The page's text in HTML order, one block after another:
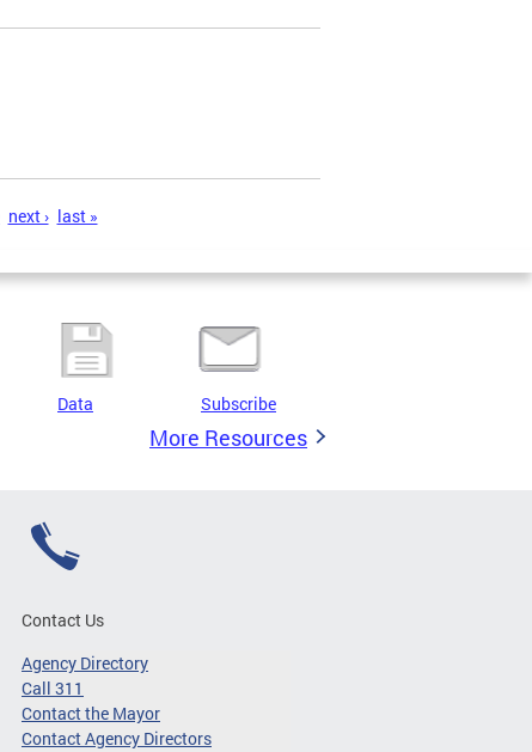
next › last »
Data Subscribe
More Resources
Contact Us
Agency Directory
Call 311
Contact the Mayor
Contact Agency Directors